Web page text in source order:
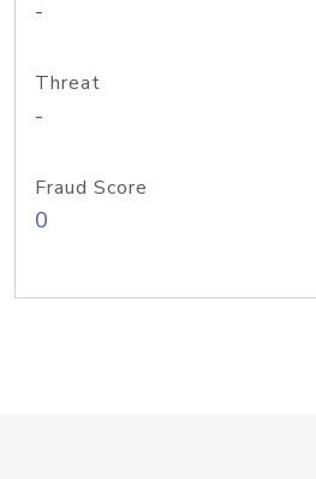
-
Threat
-
Fraud Score
0